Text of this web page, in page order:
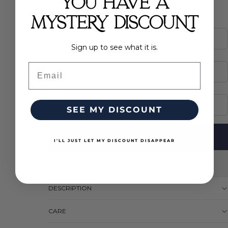
Personalization *
(required)
Name
Number
DESCRIPTION
CARE
MYSTERY DISCOUNT
Sign up to see what it is.
SEE MY DISCOUNT
I'LL JUST LET MY DISCOUNT DISAPPEAR